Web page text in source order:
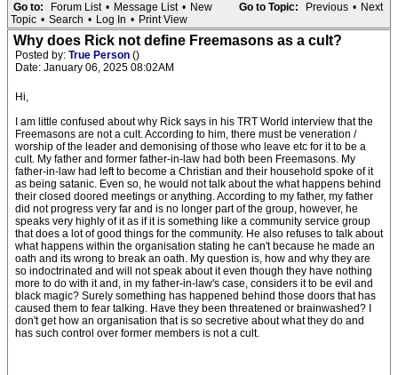
Go to Topic: Previous • Next
Go to: Forum List • Message List • New
Topic • Search • Log In • Print View
Why does Rick not define Freemasons as a cult?
Posted by: True Person ()
Date: January 06, 2025 08:02AM
Hi,
I am little confused about why Rick says in his TRT World interview that the
Freemasons are not a cult. According to him, there must be veneration /
worship of the leader and demonising of those who leave etc for it to be a
cult. My father and former father-in-law had both been Freemasons. My
father-in-law had left to become a Christian and their household spoke of it
as being satanic. Even so, he would not talk about the what happens behind
their closed doored meetings or anything. According to my father, my father
did not progress very far and is no longer part of the group, however, he
speaks very highly of it as if it is something like a community service group
that does a lot of good things for the community. He also refuses to talk about
what happens within the organisation stating he can't because he made an
oath and its wrong to break an oath. My question is, how and why they are
so indoctrinated and will not speak about it even though they have nothing
more to do with it and, in my father-in-law's case, considers it to be evil and
black magic? Surely something has happened behind those doors that has
caused them to fear talking. Have they been threatened or brainwashed? I
don't get how an organisation that is so secretive about what they do and
has such control over former members is not a cult.